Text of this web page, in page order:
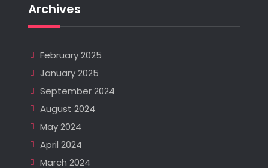
Archives
February 2025
January 2025
September 2024
August 2024
May 2024
April 2024
March 2024